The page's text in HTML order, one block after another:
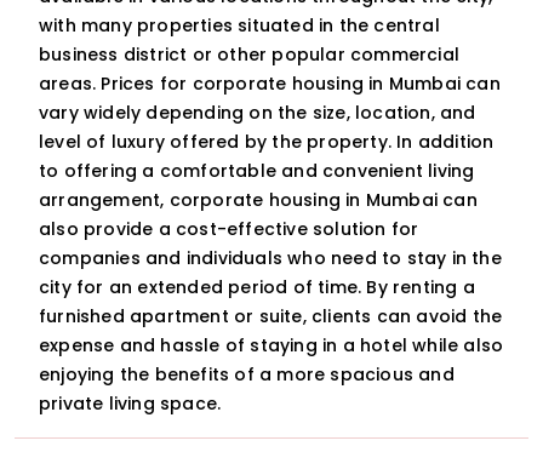
with many properties situated in the central
business district or other popular commercial
areas. Prices for corporate housing in Mumbai can
vary widely depending on the size, location, and
level of luxury offered by the property. In addition
to offering a comfortable and convenient living
arrangement, corporate housing in Mumbai can
also provide a cost-effective solution for
companies and individuals who need to stay in the
city for an extended period of time. By renting a
furnished apartment or suite, clients can avoid the
expense and hassle of staying in a hotel while also
enjoying the benefits of a more spacious and
private living space.